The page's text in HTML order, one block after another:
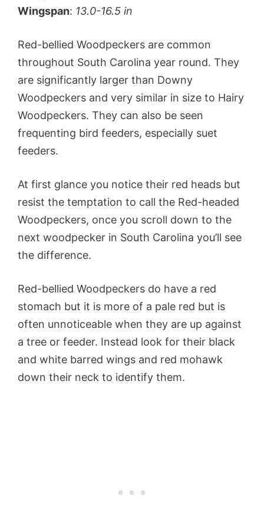
Wingspan: 13.0-16.5 in
Red-bellied Woodpeckers are common
throughout South Carolina year round. They
are significantly larger than Downy
Woodpeckers and very similar in size to Hairy
Woodpeckers. They can also be seen
frequenting bird feeders, especially suet
feeders.
At first glance you notice their red heads but
resist the temptation to call the Red-headed
Woodpeckers, once you scroll down to the
next woodpecker in South Carolina you’ll see
the difference.
Red-bellied Woodpeckers do have a red
stomach but it is more of a pale red but is
often unnoticeable when they are up against
a tree or feeder. Instead look for their black
and white barred wings and red mohawk
down their neck to identify them.